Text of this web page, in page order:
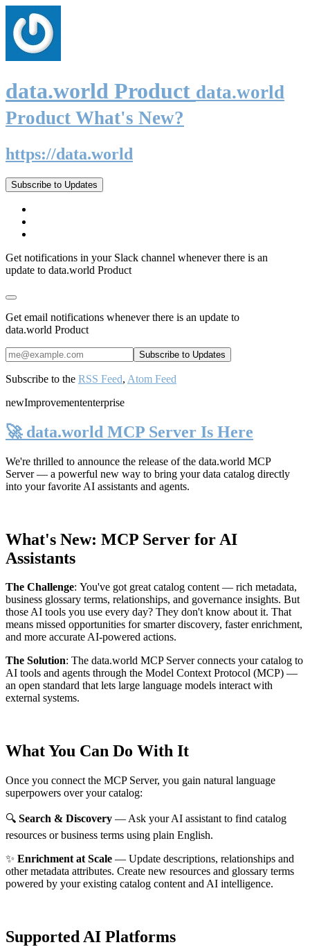
data.world Product data.world
Product What's New?
https://data.world
Subscribe to Updates
Get notifications in your Slack channel whenever there is an
update to data.world Product
Get email notifications whenever there is an update to
data.world Product
Subscribe to the RSS Feed, Atom Feed
newImprovemententerprise
🚀 data.world MCP Server Is Here
We're thrilled to announce the release of the data.world MCP
Server— a powerful new way to bring your data catalog directly
into your favorite AI assistants and agents.
What's New: MCP Server for AI
Assistants
The Challenge: You've got great catalog content — rich metadata,
business glossary terms, relationships, and governance insights. But
those AI tools you use every day? They don't know about it. That
means missed opportunities for smarter discovery, faster enrichment,
and more accurate AI-powered actions.
The Solution: The data.world MCP Server connects your catalog to
AI tools and agents through the Model Context Protocol (MCP) —
an open standard that lets large language models interact with
external systems.
What You Can Do With It
Once you connect the MCP Server, you gain natural language
superpowers over your catalog:
🔍 Search & Discovery — Ask your AI assistant to find catalog
resources or business terms using plain English.
✨ Enrichment at Scale — Update descriptions, relationships and
other metadata attributes. Create new resources and glossary terms
powered by your existing catalog content and AI intelligence.
Supported AI Platforms